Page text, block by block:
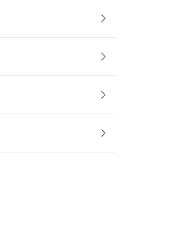
pain, and sleep apnea by